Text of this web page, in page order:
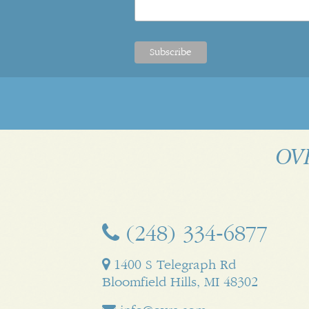
(248) 334‑6877
1400 S Telegraph Rd
Bloomfield Hills, MI 48302